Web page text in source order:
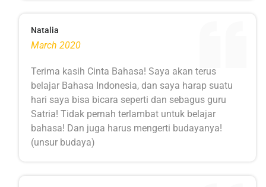
Natalia
March 2020
Terima kasih Cinta Bahasa! Saya akan terus
belajar Bahasa Indonesia, dan saya harap suatu
hari saya bisa bicara seperti dan sebagus guru
Satria! Tidak pernah terlambat untuk belajar
bahasa! Dan juga harus mengerti budayanya!
(unsur budaya)